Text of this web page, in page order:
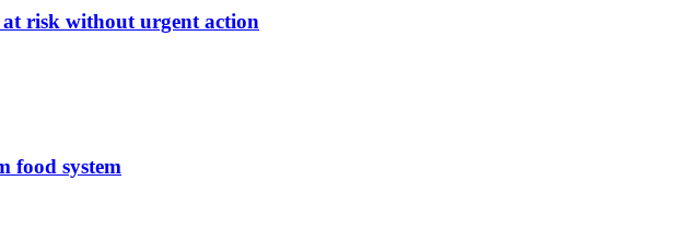
risk without urgent action
food system